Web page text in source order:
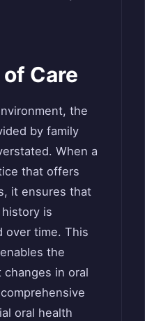
Care
the
by family
When a
that offers
it ensures that
history is
over time. This
the
in oral
oral health